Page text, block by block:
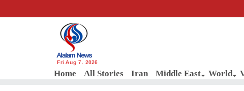
Fri Aug 7, 2026
Home All Stories Iran Middle East World